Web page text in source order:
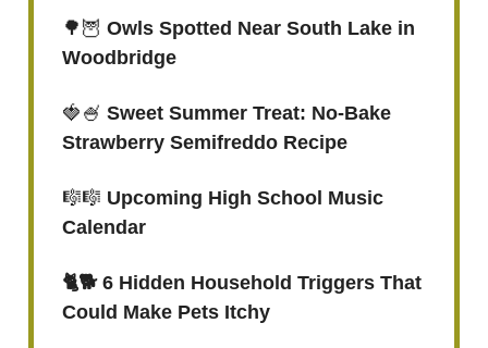
🌳🦉 Owls Spotted Near South Lake in
Woodbridge
🍓🍧 Sweet Summer Treat: No-Bake
Strawberry Semifreddo Recipe
🎼🎼 Upcoming High School Music
Calendar
🐈🐕 6 Hidden Household Triggers That
Could Make Pets Itchy